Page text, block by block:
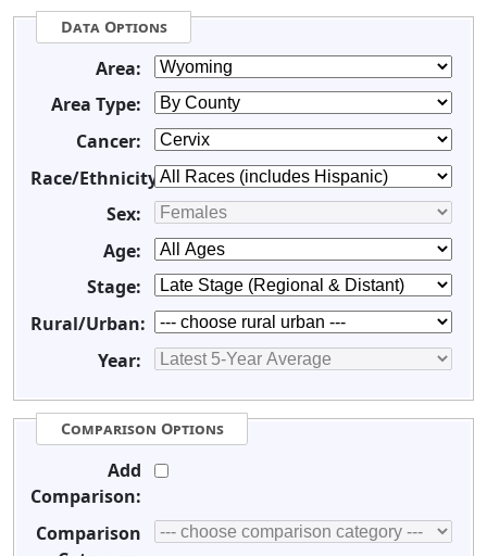
Data Options
Area:
Area Type:
Cancer:
Race/Ethnicity:
Sex:
Age:
Stage:
Rural/Urban:
Year:
Comparison Options
Add
Comparison:
Comparison